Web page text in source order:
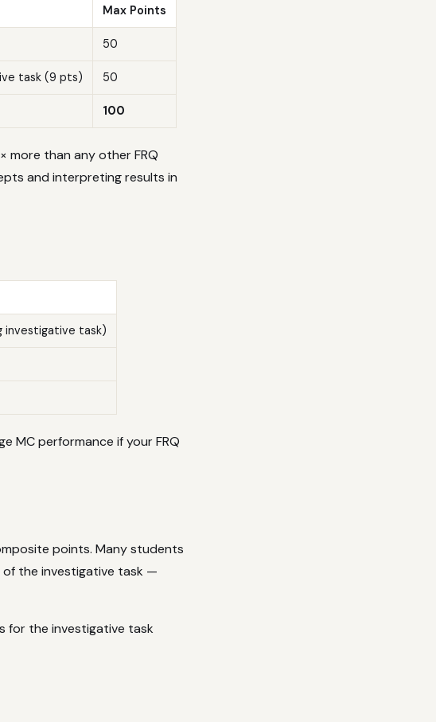
Max Points
50
task (9 pts) 50
100
more than any other FRQ
and interpreting results in
investigative task)
MC performance if your FRQ
points. Many students
of the investigative task —
for the investigative task